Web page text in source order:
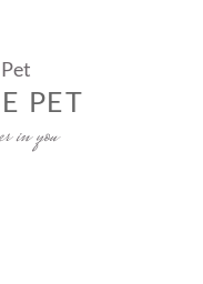
PET
in you